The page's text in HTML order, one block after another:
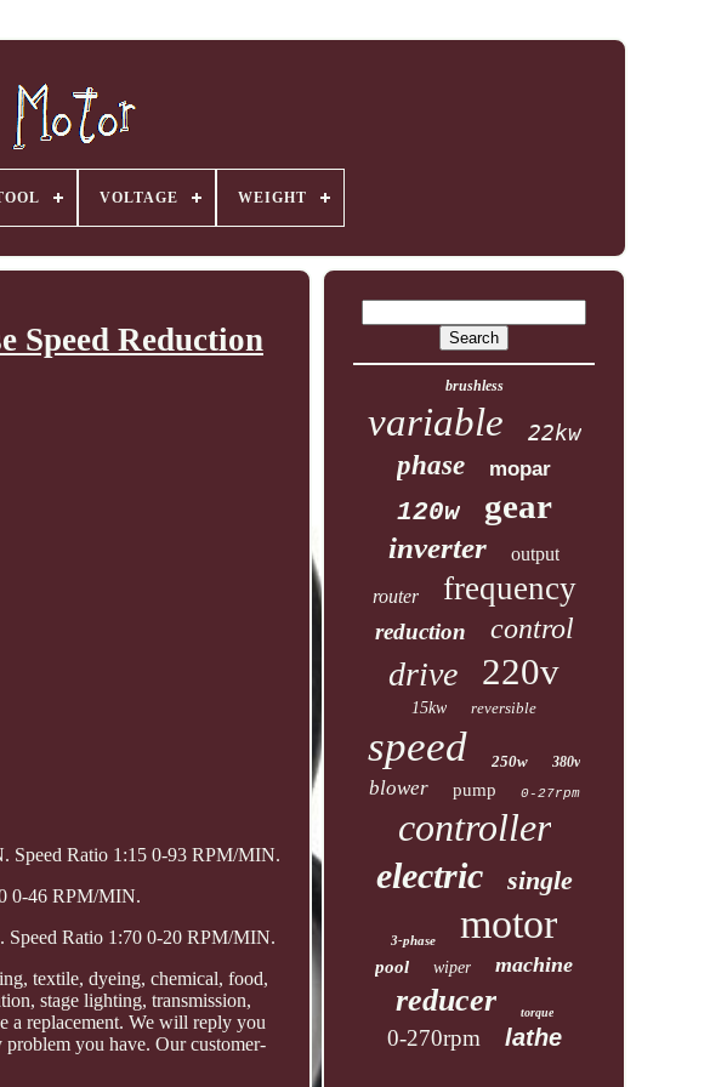
VOLTAGE WEIGHT
Speed Reduction
Speed Ratio 1:15 0-93 RPM/MIN.
0-46 RPM/MIN.
Ratio 1:70 0-20 RPM/MIN.
textile, dyeing, chemical, food,
stage lighting, transmission,
a replacement. We will reply you
you have. Our customer-
brushless
variable 22kw
phase mopar
120w gear
inverter output
router frequency
reduction control
drive 220v
15kw reversible
speed 250w 380v
blower pump 0-27rpm
controller
electric single
3-phase motor
pool wiper machine
reducer torque
0-270rpm lathe